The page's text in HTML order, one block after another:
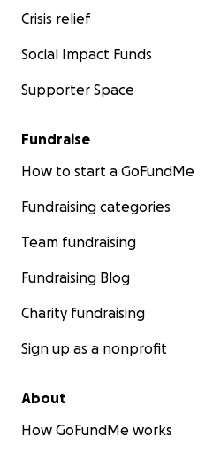
Crisis relief
Social Impact Funds
Supporter Space
Fundraise
How to start a GoFundMe
Fundraising categories
Team fundraising
Fundraising Blog
Charity fundraising
Sign up as a nonprofit
About
How GoFundMe works